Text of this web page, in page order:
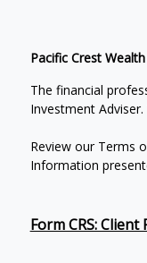
Pacific Crest
The financial
Investment Adviser.
Review our Terms
Information
Form CRS: